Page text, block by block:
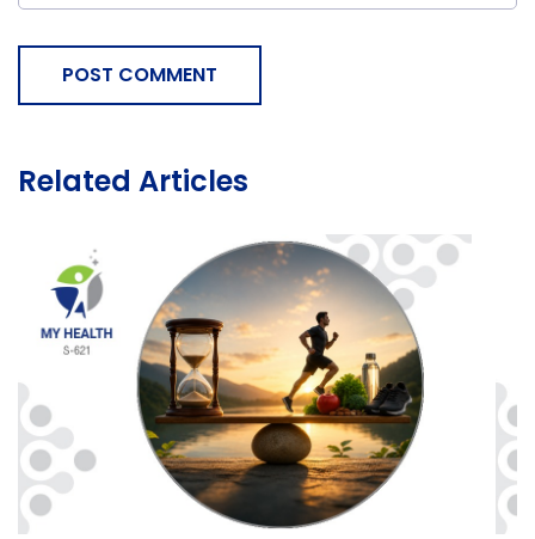
POST COMMENT
Related Articles